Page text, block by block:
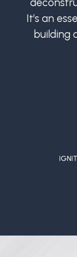
It’s an
building